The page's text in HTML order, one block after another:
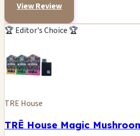
View Review
🏆 Editor's Choice 🏆
TRE House
TRĒ House Magic